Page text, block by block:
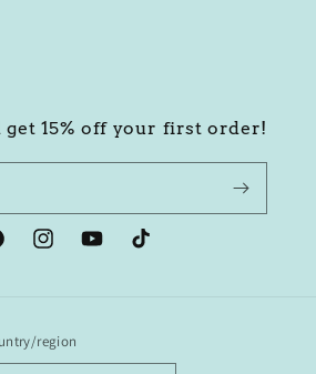
get 15% off your first order!
InstagramYouTubeTikTok
region